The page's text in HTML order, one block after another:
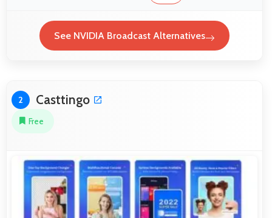
See NVIDIA Broadcast Alternatives
2 Casttingo
Free